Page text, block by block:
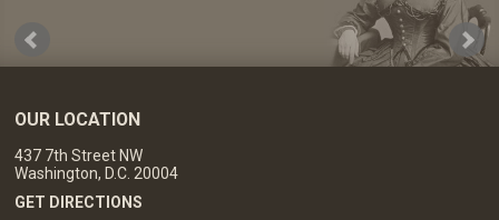
OUR LOCATION
437 7th Street NW
Washington, D.C. 20004
GET DIRECTIONS